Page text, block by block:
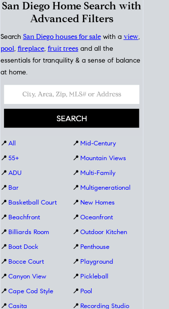
San Diego Home Search with
Advanced Filters
Search San Diego houses for salewith a view,
pool, fireplace, fruit treesand all the
essentials for tranquility & a sense of balance
at home.
📍 All
📍 55+
📍 ADU
📍 Bar
📍 Basketball Court
📍 Beachfront
📍 Billiards Room
📍 Boat Dock
📍 Bocce Court
📍 Canyon View
📍 Cape Cod Style
📍 Casita
📍 Mid-Century
📍 Mountain Views
📍 Multi-Family
📍 Multigenerational
📍 New Homes
📍 Oceanfront
📍 Outdoor Kitchen
📍 Penthouse
📍 Playground
📍 Pickleball
📍 Pool
📍 Recording Studio